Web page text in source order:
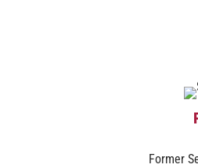
Former